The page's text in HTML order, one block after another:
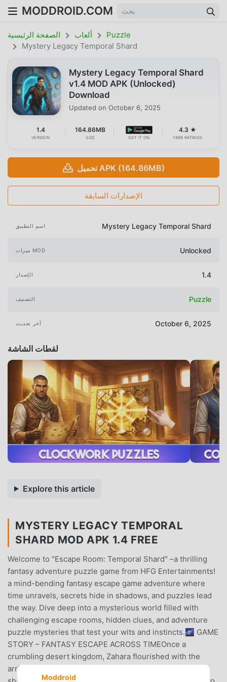
MODDROID.COM
الصفحة الرئيسية ألعاب
Puzzle
Mystery Legacy Temporal Shard
Mystery Legacy Temporal Shard
v1.4 MOD APK (Unlocked)
Download
Updated on October 6, 2025
1.4
VERSION
164.86MB
SIZE GET IT ON
4.3 ★
1698 RATINGS
تحميل APK (164.86MB)
الإصدارات السابقة
اسم التطبيق Mystery Legacy Temporal Shard
ميزات MOD Unlocked
الإصدار 1.4
التصنيف Puzzle
آخر تحديث October 6, 2025
لقطات الشاشة
Explore this article
MYSTERY LEGACY TEMPORAL
SHARD MOD APK 1.4 FREE
Welcome to "Escape Room: Temporal Shard" –a thrilling
fantasy adventure puzzle game from HFG Entertainments!
a mind-bending fantasy escape game adventure where
time unravels, secrets hide in shadows, and puzzles lead
the way. Dive deep into a mysterious world filled with
challenging escape rooms, hidden clues, and adventure
puzzle mysteries that test your wits and instincts.🌌 GAME
STORY – FANTASY ESCAPE ACROSS TIMEOnce a
crumbling desert kingdom, Zahara flourished with the
arrival of the mysterious Chrono-Core—a radiant, dice-
Moddroid